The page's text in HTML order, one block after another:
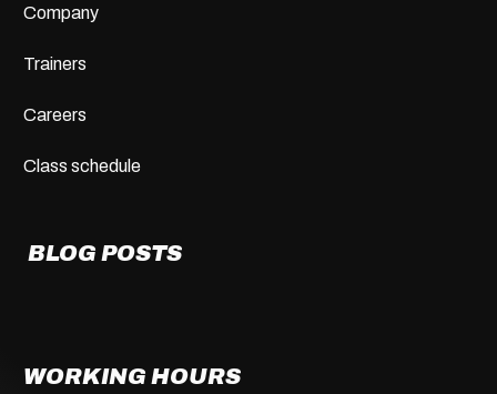
Company
Trainers
Careers
Class schedule
BLOG POSTS
WORKING HOURS